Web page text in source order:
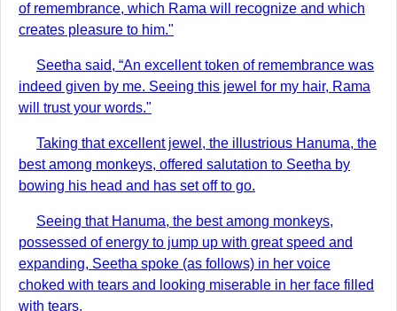
of remembrance, which Rama will recognize and which
creates pleasure to him."
Seetha said, “An excellent token of remembrance was
indeed given by me. Seeing this jewel for my hair, Rama
will trust your words."
Taking that excellent jewel, the illustrious Hanuma, the
best among monkeys, offered salutation to Seetha by
bowing his head and has set off to go.
Seeing that Hanuma, the best among monkeys,
possessed of energy to jump up with great speed and
expanding, Seetha spoke (as follows) in her voice
choked with tears and looking miserable in her face filled
with tears.